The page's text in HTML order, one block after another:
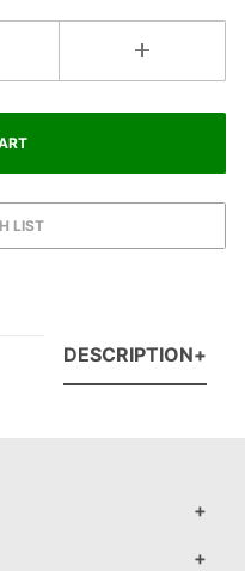
DESCRIPTION